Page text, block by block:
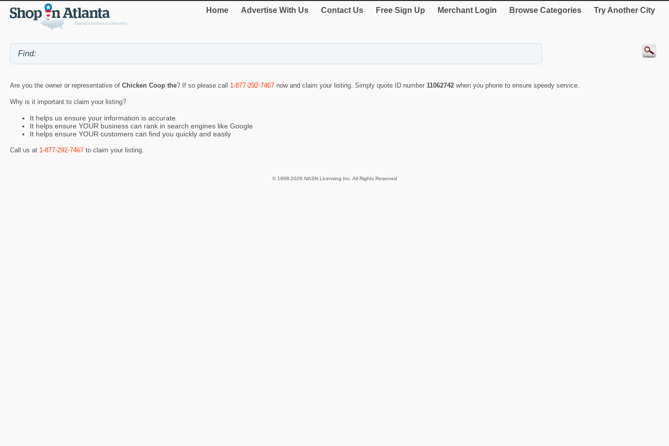
Home Advertise With Us Contact Us Free Sign Up Merchant Login Browse Categories Try Another City
Are you the owner or representative of Chicken Coop the? If so please call 1-877-292-7467 now and claim your listing. Simply quote ID number 11062742 when you phone to ensure speedy service.
Why is it important to claim your listing?
It helps us ensure your information is accurate
It helps ensure YOUR business can rank in search engines like Google
It helps ensure YOUR customers can find you quickly and easily
Call us at 1-877-292-7467 to claim your listing.
© 1998-2026 NASN Licensing Inc. All Rights Reserved